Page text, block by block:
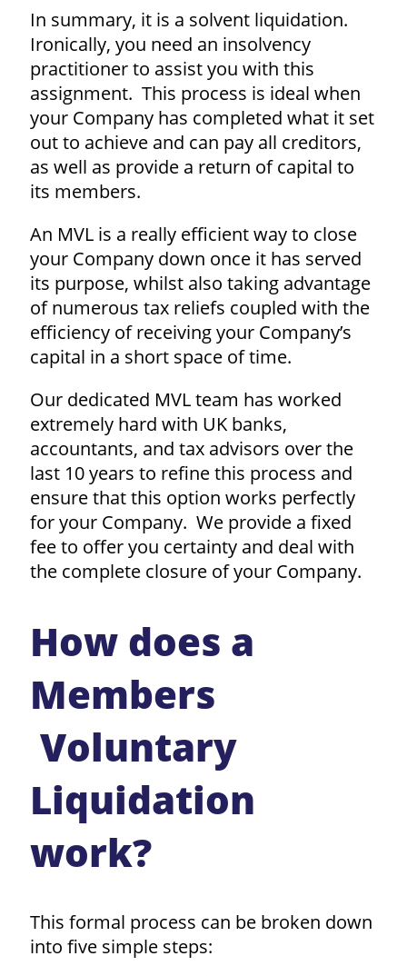
In summary, it is a solvent liquidation.
Ironically, you need an insolvency
practitioner to assist you with this
assignment. This process is ideal when
your Company has completed what it set
out to achieve and can pay all creditors,
as well as provide a return of capital to
its members.
An MVL is a really efficient way to close
your Company down once it has served
its purpose, whilst also taking advantage
of numerous tax reliefs coupled with the
efficiency of receiving your Company’s
capital in a short space of time.
Our dedicated MVL team has worked
extremely hard with UK banks,
accountants, and tax advisors over the
last 10 years to refine this process and
ensure that this option works perfectly
for your Company. We provide a fixed
fee to offer you certainty and deal with
the complete closure of your Company.
How does a
Members
Voluntary
Liquidation
work?
This formal process can be broken down
into five simple steps: